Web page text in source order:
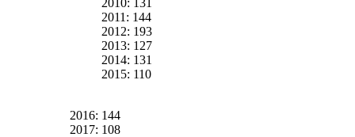
2011: 144
2012: 193
2013: 127
2014: 131
2015: 110
2016: 144
2017: 108